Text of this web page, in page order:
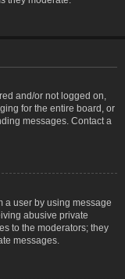
and/or not logged on,
for the entire board, or
messages. Contact a
a user by using message
abusive private
to the moderators; they
messages.